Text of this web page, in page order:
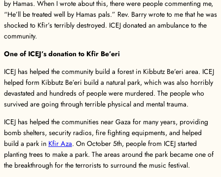
by Hamas. When I wrote about this, there were people commenting me,
“He’ll be treated well by Hamas pals.” Rev. Barry wrote to me that he was
shocked to Kfir’s terribly destroyed. ICEJ donated an ambulance to the
community.
One of ICEJ’s donation to Kfir Be’eri
ICEJ has helped the community build a forest in Kibbutz Be’eri area. ICEJ
helped form Kibbutz Be’eri build a natural park, which was also horribly
devastated and hundreds of people were murdered. The people who
survived are going through terrible physical and mental trauma.
ICEJ has helped the communities near Gaza for many years, providing
bomb shelters, security radios, fire fighting equipments, and helped
build a park in Kfir Aza. On October 5th, people from ICEJ started
planting trees to make a park. The areas around the park became one of
the breakthrough for the terrorists to surround the music festival.